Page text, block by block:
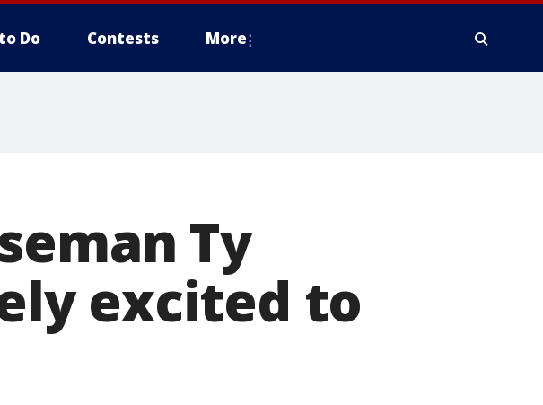
Do Contests More
Ty
excited to